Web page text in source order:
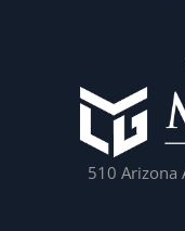
510 Arizona